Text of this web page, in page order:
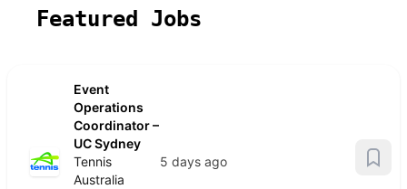
Featured Jobs
Event
Operations
Coordinator –
UC Sydney
Tennis
Australia
5 days ago